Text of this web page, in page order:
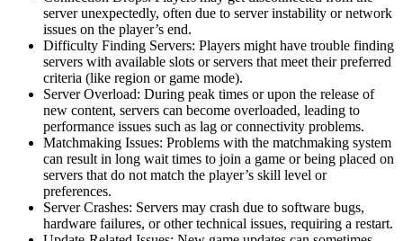
server unexpectedly, often due to server instability or network
issues on the player’s end.
Difficulty Finding Servers: Players might have trouble finding
servers with available slots or servers that meet their preferred
criteria (like region or game mode).
Server Overload: During peak times or upon the release of
new content, servers can become overloaded, leading to
performance issues such as lag or connectivity problems.
Matchmaking Issues: Problems with the matchmaking system
can result in long wait times to join a game or being placed on
servers that do not match the player’s skill level or
preferences.
Server Crashes: Servers may crash due to software bugs,
hardware failures, or other technical issues, requiring a restart.